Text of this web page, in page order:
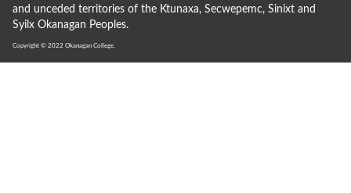
and unceded territories of the Ktunaxa, Secwepemc, Sinixt and
Syilx Okanagan Peoples.
Copyright © 2022 Okanagan College.